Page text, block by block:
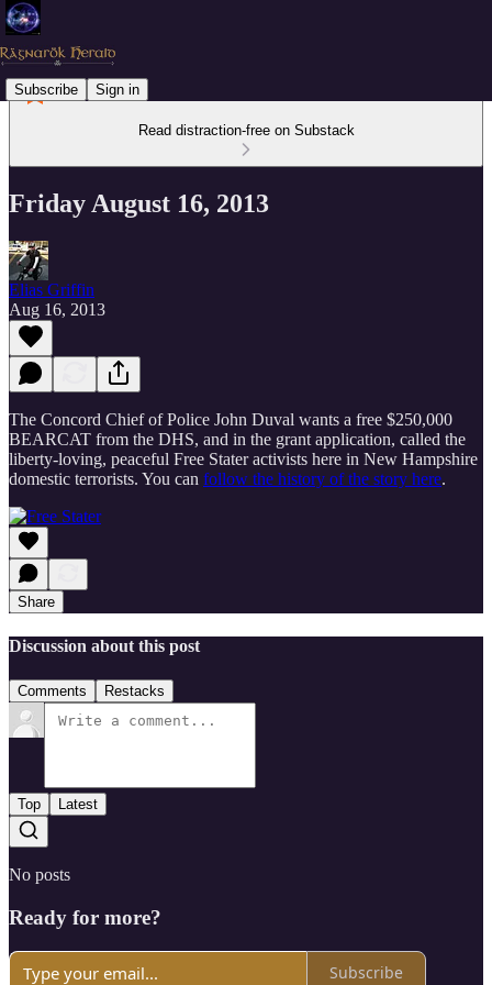
Subscribe Sign in
Read distraction-free on Substack
Friday August 16, 2013
Elias Griffin
Aug 16, 2013
The Concord Chief of Police John Duval wants a free $250,000
BEARCAT from the DHS, and in the grant application, called the
liberty-loving, peaceful Free Stater activists here in New Hampshire
domestic terrorists. You can follow the history of the story here.
Share
Discussion about this post
Comments Restacks
Top Latest
No posts
Ready for more?
Subscribe